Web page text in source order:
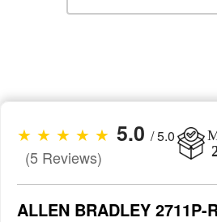
★ ★ ★ ★ ★ 5.0 / 5.0
(5 Reviews)
ALLEN BRADLEY 2711P-